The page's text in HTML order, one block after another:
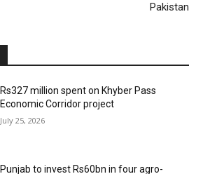
Pakistan
Rs327 million spent on Khyber Pass
Economic Corridor project
July 25, 2026
Punjab to invest Rs60bn in four agro-